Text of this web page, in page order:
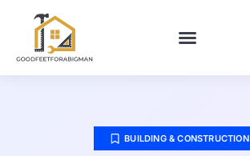
BUILDING & CONSTRUCTION​